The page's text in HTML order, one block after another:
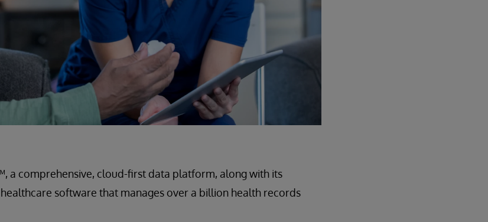
a comprehensive, cloud-first data platform, along with its
software that manages over a billion health records